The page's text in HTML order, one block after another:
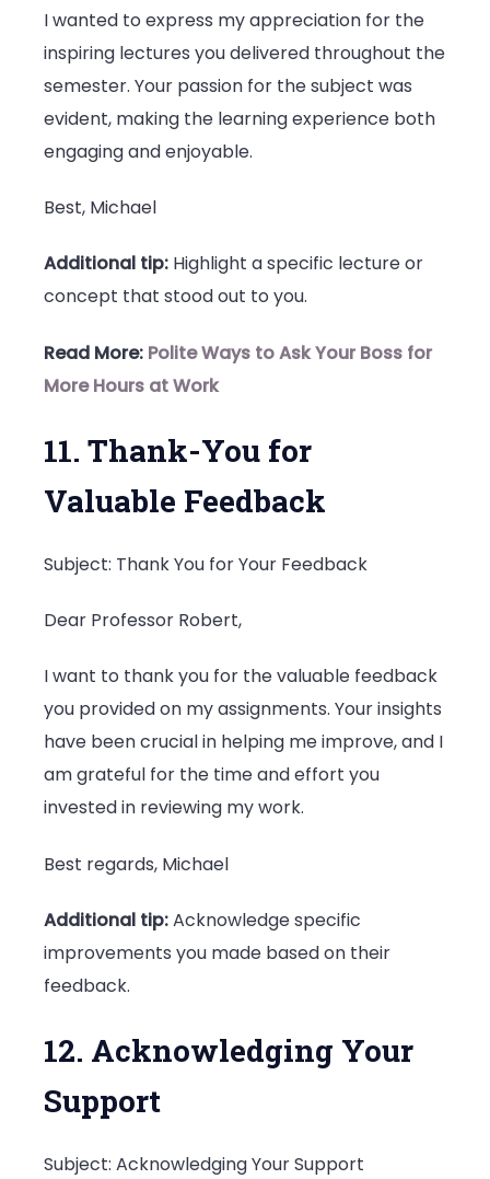
I wanted to express my appreciation for the
inspiring lectures you delivered throughout the
semester. Your passion for the subject was
evident, making the learning experience both
engaging and enjoyable.
Best, Michael
Additional tip: Highlight a specific lecture or
concept that stood out to you.
Read More: Polite Ways to Ask Your Boss for
More Hours at Work
11. Thank-You for
Valuable Feedback
Subject: Thank You for Your Feedback
Dear Professor Robert,
I want to thank you for the valuable feedback
you provided on my assignments. Your insights
have been crucial in helping me improve, and I
am grateful for the time and effort you
invested in reviewing my work.
Best regards, Michael
Additional tip:Acknowledge specific
improvements you made based on their
feedback.
12. Acknowledging Your
Support
Subject: Acknowledging Your Support